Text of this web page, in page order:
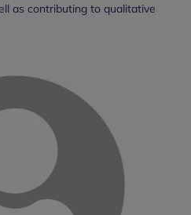
as contributing to qualitative